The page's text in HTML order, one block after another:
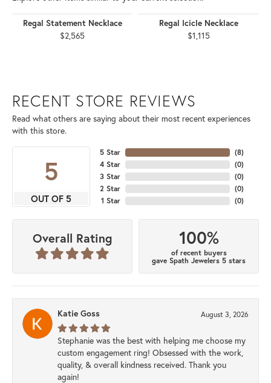
Regal Statement Necklace
$2,565
Regal Icicle Necklace
$1,115
RECENT STORE REVIEWS
Read what others are saying about their most recent experiences
with this store.
5
OUT OF 5
5 Star
4 Star
3 Star
2 Star
1 Star
(8)
(0)
(0)
(0)
(0)
Overall Rating 100%
of recent buyers
gave Spath Jewelers 5 stars
Katie Goss August 3, 2026
Stephanie was the best with helping me choose my
custom engagement ring! Obsessed with the work,
quality, & overall kindness received. Thank you
again!